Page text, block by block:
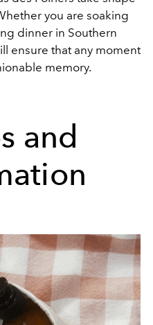
you are soaking
dinner in Southern
ensure that any moment
memory.
and